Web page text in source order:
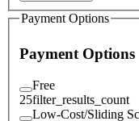
Payment Options
Payment Options
Free
25filter_results_count
Low-Cost/Sliding